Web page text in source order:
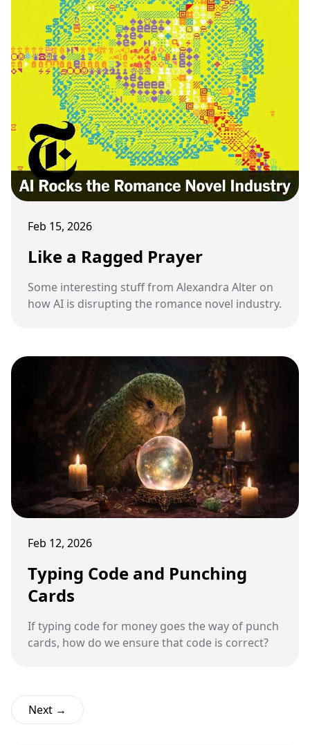
Feb 15, 2026
Like a Ragged Prayer
Some interesting stuff from Alexandra Alter on
how AI is disrupting the romance novel industry.
Feb 12, 2026
Typing Code and Punching
Cards
If typing code for money goes the way of punch
cards, how do we ensure that code is correct?
Next →